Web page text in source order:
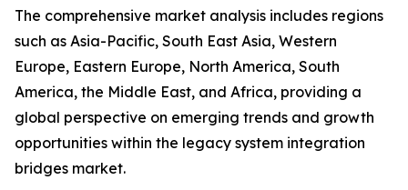
The comprehensive market analysis includes regions
such as Asia-Pacific, South East Asia, Western
Europe, Eastern Europe, North America, South
America, the Middle East, and Africa, providing a
global perspective on emerging trends and growth
opportunities within the legacy system integration
bridges market.